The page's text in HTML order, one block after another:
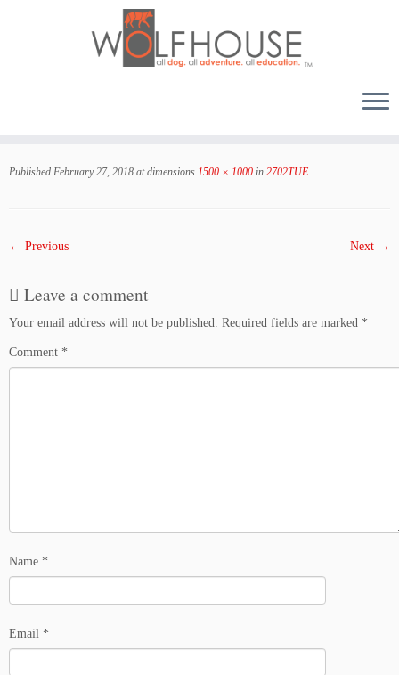
Published February 27, 2018 at dimensions 1500 × 1000 in 2702TUE
← Previous Next →
Leave a comment
Your email address will not be published. Required fields are marked *
Comment *
Name *
Email *